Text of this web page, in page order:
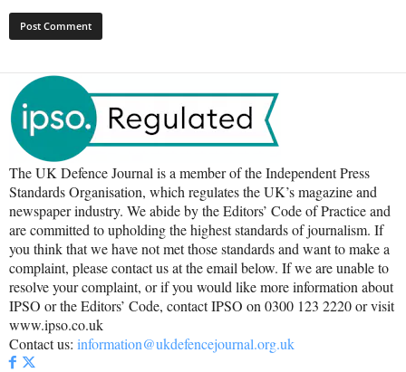
The UK Defence Journal is a member of the Independent Press
Standards Organisation, which regulates the UK’s magazine and
newspaper industry. We abide by the Editors’ Code of Practice and
are committed to upholding the highest standards of journalism. If
you think that we have not met those standards and want to make a
complaint, please contact us at the email below. If we are unable to
resolve your complaint, or if you would like more information about
IPSO or the Editors’ Code, contact IPSO on 0300 123 2220 or visit
www.ipso.co.uk
Contact us: information@ukdefencejournal.org.uk